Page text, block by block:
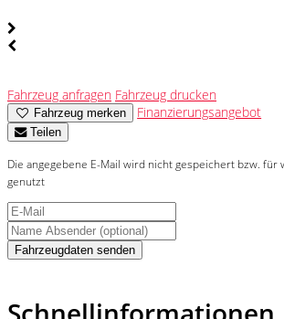
Fahrzeug anfragen Fahrzeug drucken
Fahrzeug merken Finanzierungsangebot
Teilen
Die angegebene E-Mail wird nicht gespeichert bzw. für
genutzt
Fahrzeugdaten senden